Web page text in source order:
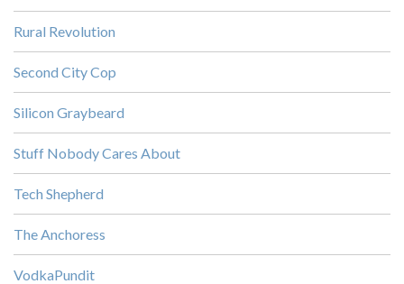
Rural Revolution
Second City Cop
Silicon Graybeard
Stuff Nobody Cares About
Tech Shepherd
The Anchoress
VodkaPundit